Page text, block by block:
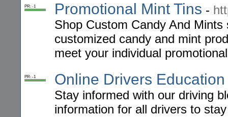
PR: -1 Promotional Mint Tins -
Shop Custom Candy And
customized candy and mint
meet your individual
PR: -1 Online Drivers
Stay informed with our driving
information for all drivers to